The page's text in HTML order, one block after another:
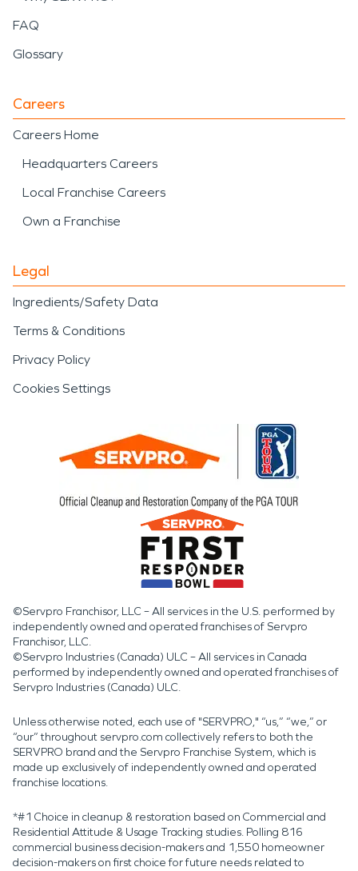
FAQ
Glossary
Careers
Careers Home
Headquarters Careers
Local Franchise Careers
Own a Franchise
Legal
Ingredients/Safety Data
Terms & Conditions
Privacy Policy
Cookies Settings
©Servpro Franchisor, LLC – All services in the U.S. performed by
independently owned and operated franchises of Servpro
Franchisor, LLC.
©Servpro Industries (Canada) ULC – All services in Canada
performed by independently owned and operated franchises of
Servpro Industries (Canada) ULC.
Unless otherwise noted, each use of "SERVPRO," “us,” “we,” or
“our” throughout servpro.com collectively refers to both the
SERVPRO brand and the Servpro Franchise System, which is
made up exclusively of independently owned and operated
franchise locations.
*#1 Choice in cleanup & restoration based on Commercial and
Residential Attitude & Usage Tracking studies. Polling 816
commercial business decision-makers and 1,550 homeowner
decision-makers on first choice for future needs related to